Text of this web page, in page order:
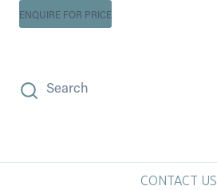
ENQUIRE FOR PRICE
Search
CONTACT US